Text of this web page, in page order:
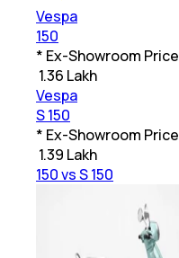
Vespa
150
* Ex-Showroom Price
1.36 Lakh
Vespa
S 150
* Ex-Showroom Price
1.39 Lakh
150 vs S 150